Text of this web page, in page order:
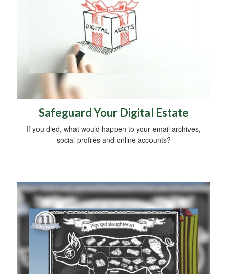
Safeguard Your Digital Estate
If you died, what would happen to your email archives,
social profiles and online accounts?